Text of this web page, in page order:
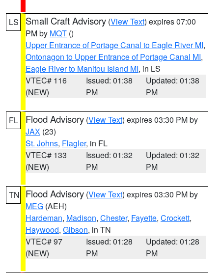
LS Small Craft Advisory (View Text) expires 07:00
PM by MQT ()
Upper Entrance of Portage Canal to Eagle River MI,
Ontonagon to Upper Entrance of Portage Canal MI,
Eagle River to Manitou Island MI, in LS
VTEC# 116
(NEW)
Issued: 01:38
PM
Updated: 01:38
PM
FL Flood Advisory (View Text) expires 03:30 PM by
JAX (23)
St. Johns, Flagler, in FL
VTEC# 133
(NEW)
Issued: 01:32
PM
Updated: 01:32
PM
TN Flood Advisory (View Text) expires 03:30 PM by
MEG (AEH)
Hardeman, Madison, Chester, Fayette, Crockett,
Haywood, Gibson, in TN
VTEC# 97
(NEW)
Issued: 01:28
PM
Updated: 01:28
PM